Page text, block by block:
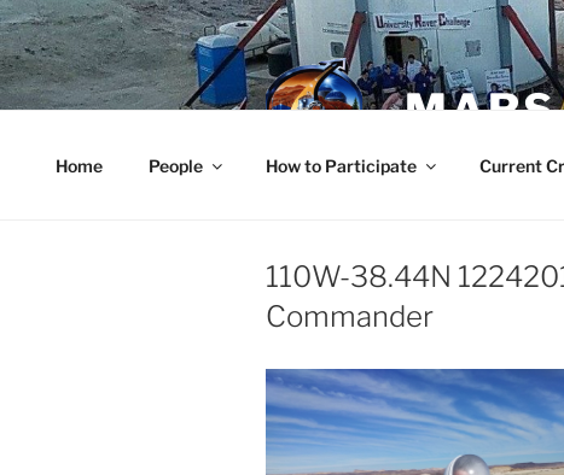
Skip
to
content
MARS
Home People How to Participate Current
110W-38.44N
Commander